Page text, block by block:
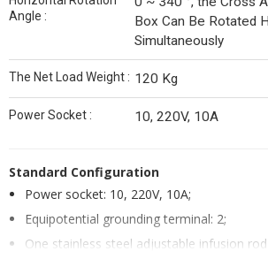
Angle :
Box Can Be Rotated
Simultaneously
The Net Load Weight : 120 Kg
Power Socket : 10, 220V, 10A
Standard Configuration
Power socket: 10, 220V, 10A;
Equipotential grounding terminal: 2;
One stainless steel adjustable infusion